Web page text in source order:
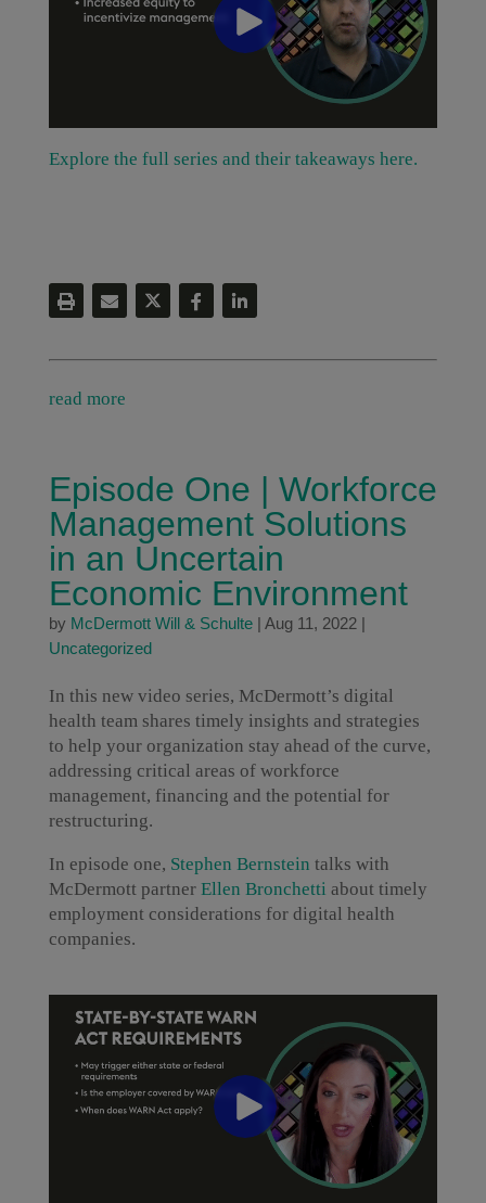
Explore the full series and their takeaways here.
read more
Episode One | Workforce
Management Solutions
in an Uncertain
Economic Environment
by McDermott Will & Schulte| Aug 11, 2022|
Uncategorized
In this new video series, McDermott’s digital
health team shares timely insights and strategies
to help your organization stay ahead of the curve,
addressing critical areas of workforce
management, financing and the potential for
restructuring.
In episode one, Stephen Bernstein talks with
McDermott partner Ellen Bronchetti about timely
employment considerations for digital health
companies.